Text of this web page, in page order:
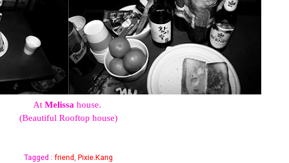
At Melissa house.
(Beautiful Rooftop house)
Tagged : friend, Pixie.Kang